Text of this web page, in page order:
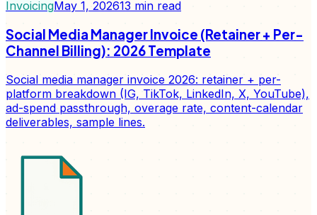
InvoicingMay 1, 202613 min read
Social Media Manager Invoice (Retainer + Per-
Channel Billing): 2026 Template
Social media manager invoice 2026: retainer + per-
platform breakdown (IG, TikTok, LinkedIn, X, YouTube),
ad-spend passthrough, overage rate, content-calendar
deliverables, sample lines.